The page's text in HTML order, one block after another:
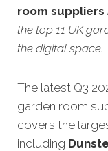
room suppliers
the top 11 UK
the digital space.
The latest Q3
garden room
covers the
including